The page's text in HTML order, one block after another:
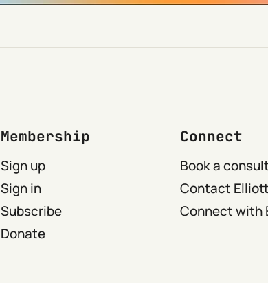
Membership
Sign up
Sign in
Subscribe
Donate
Connect
Book a
Contact Elliott
Connect with